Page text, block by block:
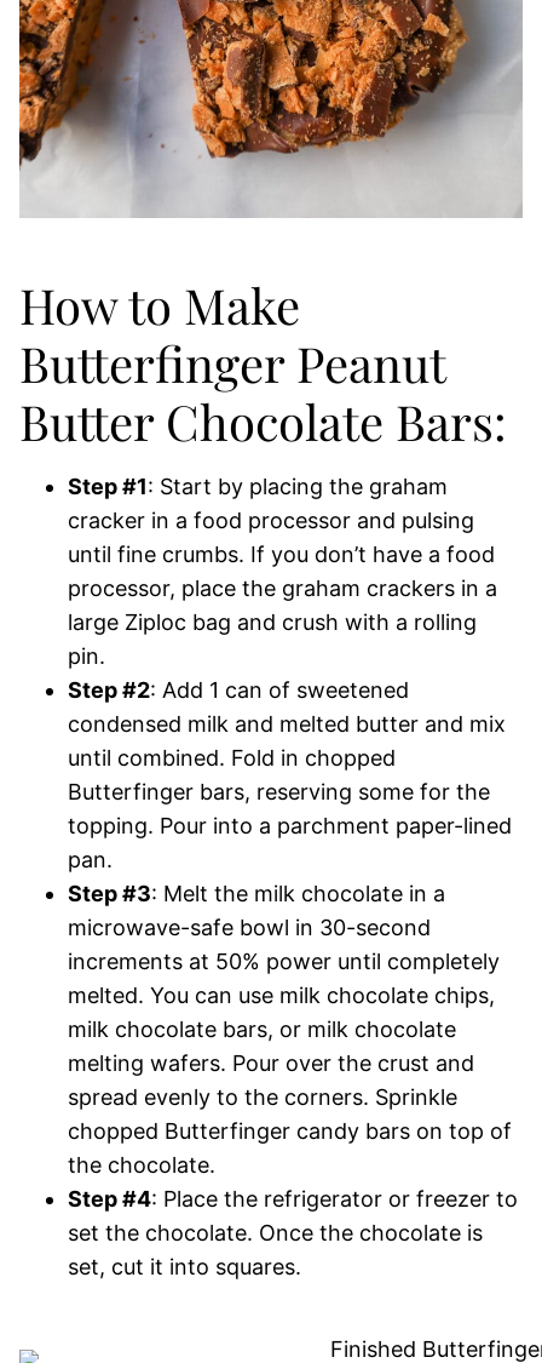
How to Make
Butterfinger Peanut
Butter Chocolate Bars:
Step #1: Start by placing the graham
cracker in a food processor and pulsing
until fine crumbs. If you don’t have a food
processor, place the graham crackers in a
large Ziploc bag and crush with a rolling
pin.
Step #2: Add 1 can of sweetened
condensed milk and melted butter and mix
until combined. Fold in chopped
Butterfinger bars, reserving some for the
topping. Pour into a parchment paper-lined
pan.
Step #3: Melt the milk chocolate in a
microwave-safe bowl in 30-second
increments at 50% power until completely
melted. You can use milk chocolate chips,
milk chocolate bars, or milk chocolate
melting wafers. Pour over the crust and
spread evenly to the corners. Sprinkle
chopped Butterfinger candy bars on top of
the chocolate.
Step #4: Place the refrigerator or freezer to
set the chocolate. Once the chocolate is
set, cut it into squares.